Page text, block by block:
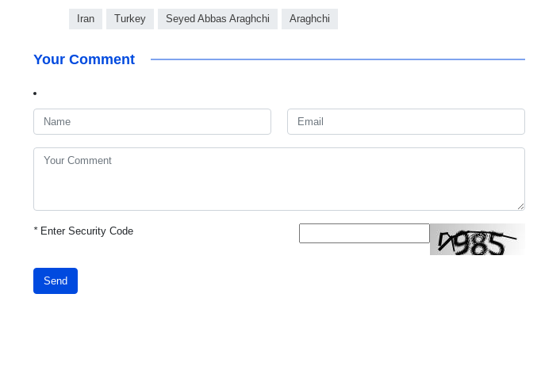
Iran Turkey Seyed Abbas Araghchi Araghchi
Your Comment
*Enter Security Code
Send